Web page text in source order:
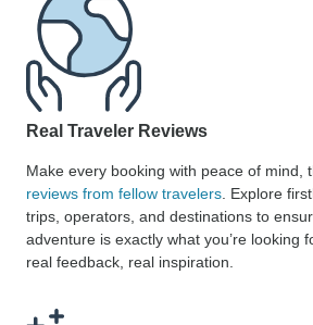
Real Traveler Reviews
Make every booking with peace of mind,
reviews from fellow travelers . Explore
trips, operators, and destinations to
adventure is exactly what you’re looking
real feedback, real inspiration.